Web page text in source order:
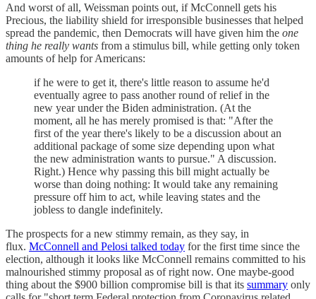
And worst of all, Weissman points out, if McConnell gets his
Precious, the liability shield for irresponsible businesses that helped
spread the pandemic, then Democrats will have given him the one
thing he really wants from a stimulus bill, while getting only token
amounts of help for Americans:
if he were to get it, there's little reason to assume he'd
eventually agree to pass another round of relief in the
new year under the Biden administration. (At the
moment, all he has merely promised is that: "After the
first of the year there's likely to be a discussion about an
additional package of some size depending upon what
the new administration wants to pursue." A discussion.
Right.) Hence why passing this bill might actually be
worse than doing nothing: It would take any remaining
pressure off him to act, while leaving states and the
jobless to dangle indefinitely.
The prospects for a new stimmy remain, as they say, in
flux. McConnell and Pelosi talked today for the first time since the
election, although it looks like McConnell remains committed to his
malnourished stimmy proposal as of right now. One maybe-good
thing about the $900 billion compromise bill is that its summary only